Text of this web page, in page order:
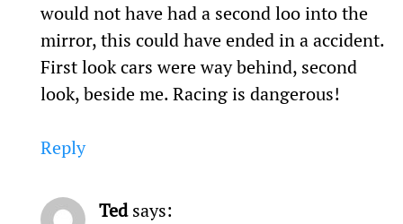
would not have had a second loo into the
mirror, this could have ended in a accident.
First look cars were way behind, second
look, beside me. Racing is dangerous!
Reply
Ted says: